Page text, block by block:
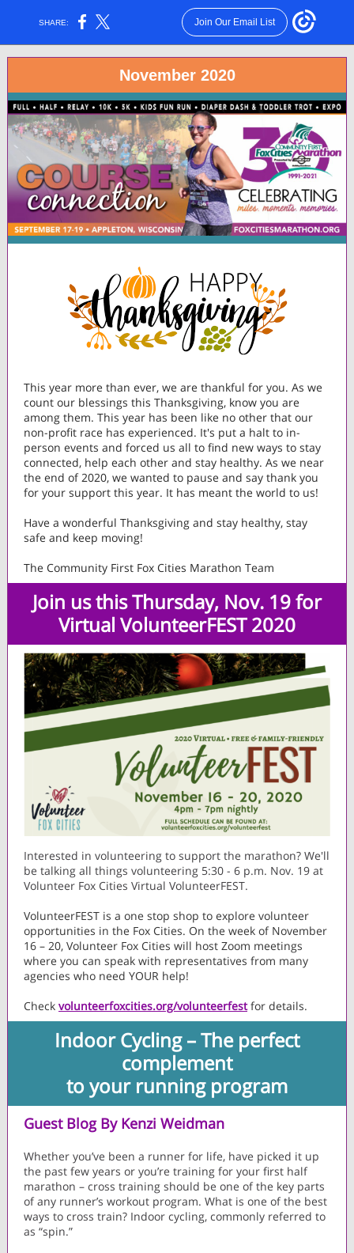
SHARE: Join Our Email List
November 2020
This year more than ever, we are thankful for you. As we
count our blessings this Thanksgiving, know you are
among them. This year has been like no other that our
non-profit race has experienced. It's put a halt to in-
person events and forced us all to find new ways to stay
connected, help each other and stay healthy. As we near
the end of 2020, we wanted to pause and say thank you
for your support this year. It has meant the world to us!
Have a wonderful Thanksgiving and stay healthy, stay
safe and keep moving!
The Community First Fox Cities Marathon Team
Join us this Thursday, Nov. 19for
Virtual VolunteerFEST 2020
Interested in volunteering to support the marathon? We'll
be talking all things volunteering 5:30 - 6 p.m. Nov. 19 at
Volunteer Fox Cities Virtual VolunteerFEST.
VolunteerFEST is a one stop shop to explore volunteer
opportunities in the Fox Cities. On the week of November
16 – 20, Volunteer Fox Cities will host Zoom meetings
where you can speak with representatives from many
agencies who need YOUR help!
Check volunteerfoxcities.org/volunteerfestfor details.
Indoor Cycling – The perfect
complement
to your running program
Guest Blog By Kenzi Weidman
Whether you’ve been a runner for life, have picked it up
the past few years or you’re training for your first half
marathon – cross training should be one of the key parts
of any runner’s workout program. What is one of the best
ways to cross train? Indoor cycling, commonly referred to
as “spin.”